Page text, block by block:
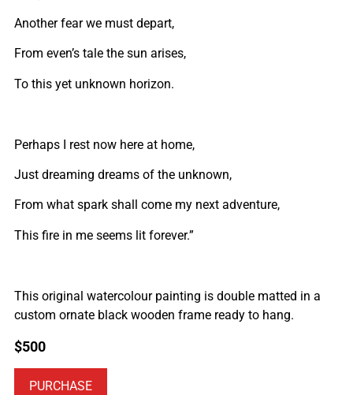
Another fear we must depart,
From even’s tale the sun arises,
To this yet unknown horizon.
Perhaps I rest now here at home,
Just dreaming dreams of the unknown,
From what spark shall come my next adventure,
This fire in me seems lit forever.”
This original watercolour painting is double matted in a
custom ornate black wooden frame ready to hang.
$500
PURCHASE